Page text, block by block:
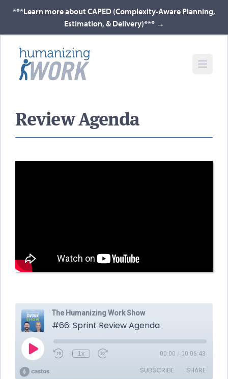
***Learn more about CAPED (Complexity-Aware Planning,
Estimation, & Delivery)*** →
Review Agenda